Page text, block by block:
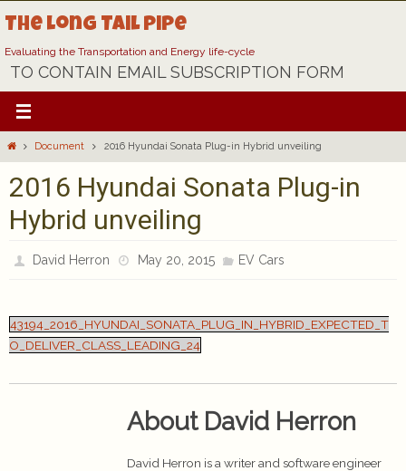
to
content
The Long Tail Pipe
Evaluating the Transportation and Energy life-cycle
TO CONTAIN EMAIL SUBSCRIPTION FORM
HomeDocument 2016 Hyundai Sonata Plug-in Hybrid unveiling
2016 Hyundai Sonata Plug-in
Hybrid unveiling
David Herron May 20, 2015 EV Cars
43194_2016_HYUNDAI_SONATA_PLUG_IN_HYBRID_EXPECTED_T
O_DELIVER_CLASS_LEADING_24
About David Herron
David Herron is a writer and software engineer